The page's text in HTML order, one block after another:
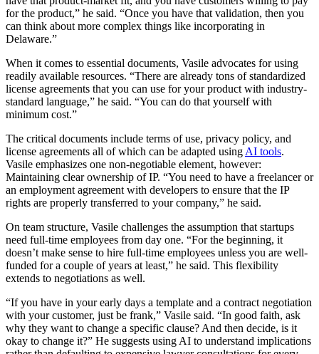
for the product,” he said. “Once you have that validation, then you
can think about more complex things like incorporating in
Delaware.”
When it comes to essential documents, Vasile advocates for using
readily available resources. “There are already tons of standardized
license agreements that you can use for your product with industry-
standard language,” he said. “You can do that yourself with
minimum cost.”
The critical documents include terms of use, privacy policy, and
license agreements all of which can be adapted using AI tools.
Vasile emphasizes one non-negotiable element, however:
Maintaining clear ownership of IP. “You need to have a freelancer or
an employment agreement with developers to ensure that the IP
rights are properly transferred to your company,” he said.
On team structure, Vasile challenges the assumption that startups
need full-time employees from day one. “For the beginning, it
doesn’t make sense to hire full-time employees unless you are well-
funded for a couple of years at least,” he said. This flexibility
extends to negotiations as well.
“If you have in your early days a template and a contract negotiation
with your customer, just be frank,” Vasile said. “In good faith, ask
why they want to change a specific clause? And then decide, is it
okay to change it?” He suggests using AI to understand implications